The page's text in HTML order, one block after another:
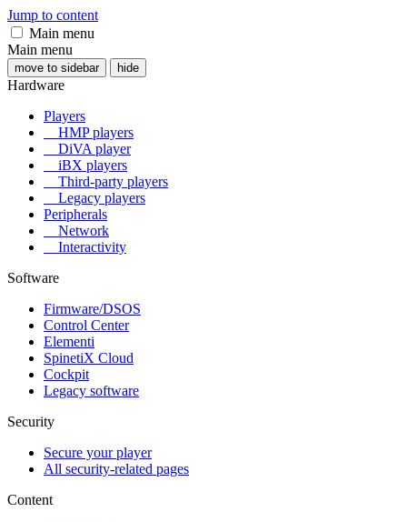
Jump to content
Main menu
Main menu
move to sidebar hide
Hardware
Players
HMP players
DiVA player
iBX players
Third-party players
Legacy players
Peripherals
Network
Interactivity
Software
Firmware/DSOS
Control Center
Elementi
SpinetiX Cloud
Cockpit
Legacy software
Security
Secure your player
All security-related pages
Content